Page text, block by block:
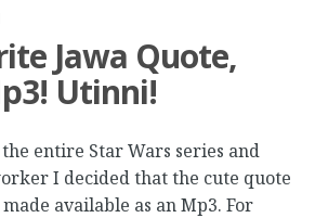
Jawa Quote,
Utinni!
entire Star Wars series and
I decided that the cute quote
available as an Mp3. For